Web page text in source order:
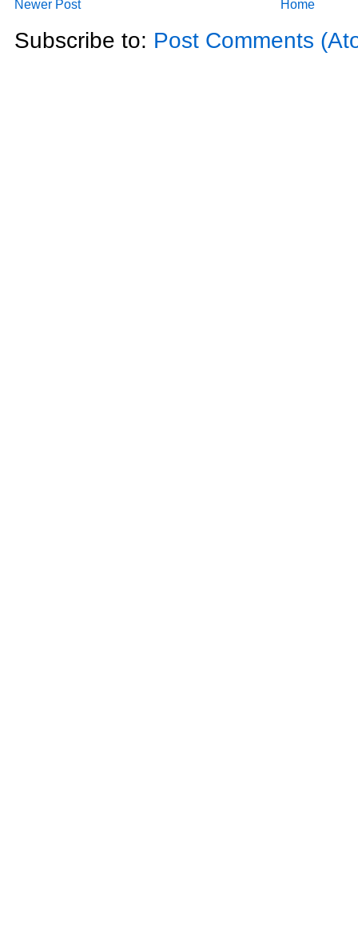
Newer Post Home
Subscribe to: Post Comments